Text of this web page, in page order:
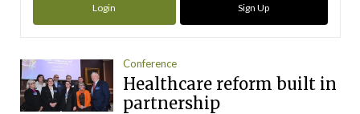
Login Sign Up
Conference
Healthcare reform built in
partnership